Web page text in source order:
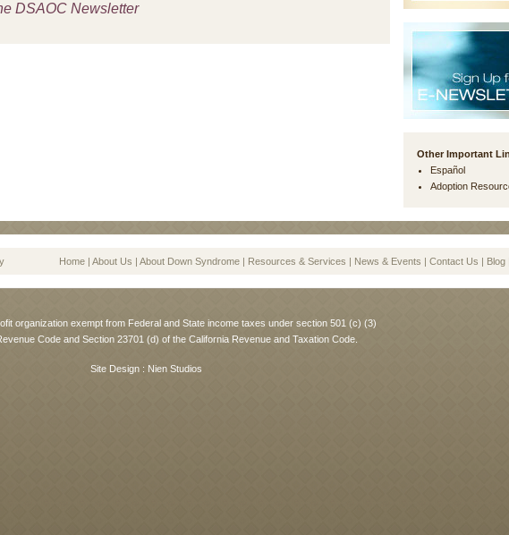
DSAOC Newsletter
Other Important
Español
Adoption
Home | About Us | About Down Syndrome | Resources & Services | News & Events | Contact Us | Blog
organization exempt from Federal and State income taxes under section 501 (c) (3)
Code and Section 23701 (d) of the California Revenue and Taxation Code.
Site Design : Nien Studios